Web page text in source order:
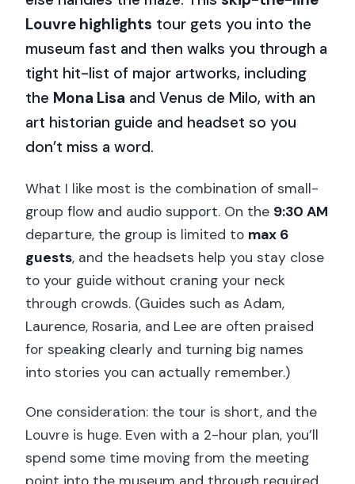
Louvre highlights tour gets you into the
museum fast and then walks you through a
tight hit-list of major artworks, including
the Mona Lisa and Venus de Milo, with an
art historian guide and headset so you
don’t miss a word.
What I like most is the combination of small-
group flow and audio support. On the 9:30 AM
departure, the group is limited to max 6
guests, and the headsets help you stay close
to your guide without craning your neck
through crowds. (Guides such as Adam,
Laurence, Rosaria, and Lee are often praised
for speaking clearly and turning big names
into stories you can actually remember.)
One consideration: the tour is short, and the
Louvre is huge. Even with a 2-hour plan, you’ll
spend some time moving from the meeting